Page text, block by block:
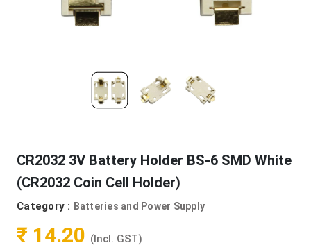
CR2032 3V Battery Holder BS-6 SMD White
(CR2032 Coin Cell Holder)
Category : Batteries and Power Supply
₹ 14.20 (Incl. GST)